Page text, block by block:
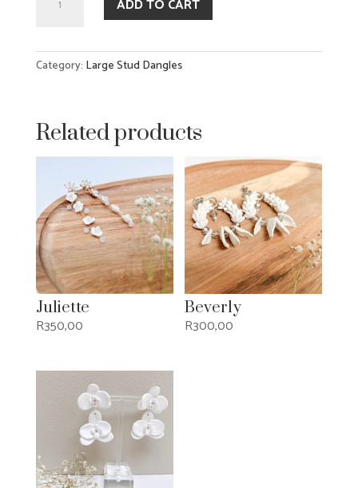
quantity
ADD TO CART
Category: Large Stud Dangles
Related products
Juliette
R350,00
Beverly
R300,00